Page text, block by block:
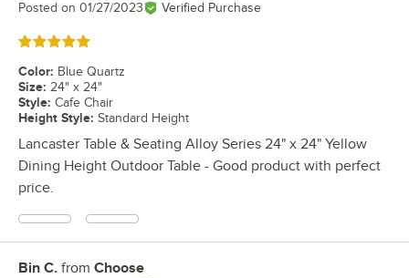
Posted on 01/27/2023 Verified Purchase
Rated 5 out of 5 stars
Color: Blue Quartz
Size: 24" x 24"
Style: Cafe Chair
Height Style: Standard Height
Lancaster Table & Seating Alloy Series 24" x 24" Yellow
Dining Height Outdoor Table - Good product with perfect
price.
Review by
Bin C. from Choose